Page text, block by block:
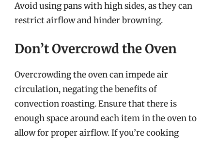
Avoid using pans with high sides, as they can
restrict airflow and hinder browning.
Don’t Overcrowd the Oven
Overcrowding the oven can impede air
circulation, negating the benefits of
convection roasting. Ensure that there is
enough space around each item in the oven to
allow for proper airflow. If you’re cooking